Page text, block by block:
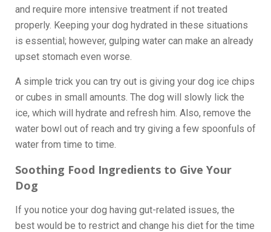
and require more intensive treatment if not treated
properly. Keeping your dog hydrated in these situations
is essential; however, gulping water can make an already
upset stomach even worse.
A simple trick you can try out is giving your dog ice chips
or cubes in small amounts. The dog will slowly lick the
ice, which will hydrate and refresh him. Also, remove the
water bowl out of reach and try giving a few spoonfuls of
water from time to time.
Soothing Food Ingredients to Give Your
Dog
If you notice your dog having gut-related issues, the
best would be to restrict and change his diet for the time